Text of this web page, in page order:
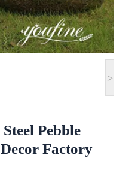
>
Pebble
Factory